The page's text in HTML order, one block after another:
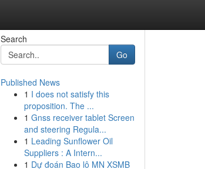
Search
Go
Published News
1 I does not satisfy this
proposition. The ...
1 Gnss receiver tablet Screen
and steering Regula...
1 Leading Sunflower Oil
Suppliers : A Intern...
1 Dự đoán Bao lô MN XSMB